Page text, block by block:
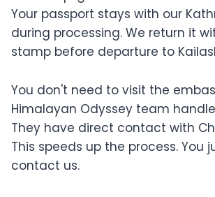
Your passport stays with our
during processing. We return it
stamp before departure to
You don't need to visit the
Himalayan Odyssey team
They have direct contact with
This speeds up the process. You
contact us.